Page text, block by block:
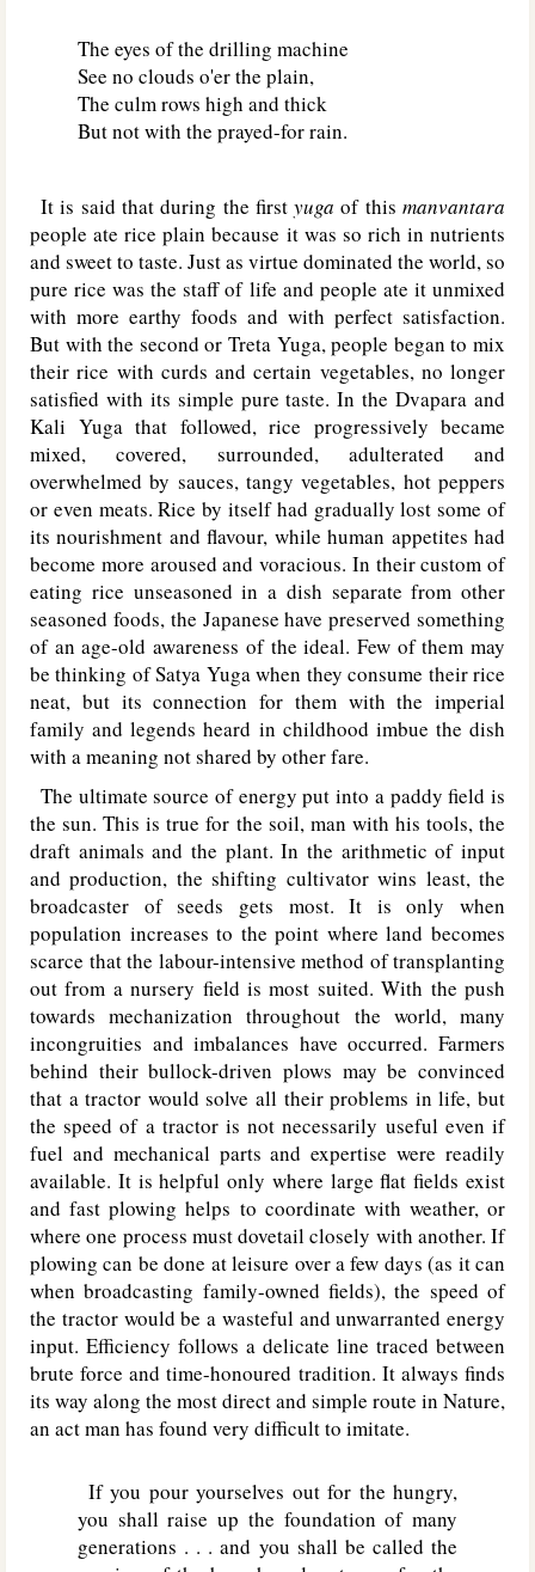
The eyes of the drilling machine
See no clouds o'er the plain,
The culm rows high and thick
But not with the prayed-for rain.
It is said that during the firstyuga of thismanvantara
people ate rice plain because it was so rich in nutrients
and sweet to taste. Just as virtue dominated the world, so
pure rice was the staff of life and people ate it unmixed
with more earthy foods and with perfect satisfaction.
But with the second or Treta Yuga, people began to mix
their rice with curds and certain vegetables, no longer
satisfied with its simple pure taste. In the Dvapara and
Kali Yuga that followed, rice progressively became
mixed, covered, surrounded, adulterated and
overwhelmed by sauces, tangy vegetables, hot peppers
or even meats. Rice by itself had gradually lost some of
its nourishment and flavour, while human appetites had
become more aroused and voracious. In their custom of
eating rice unseasoned in a dish separate from other
seasoned foods, the Japanese have preserved something
of an age-old awareness of the ideal. Few of them may
be thinking of Satya Yuga when they consume their rice
neat, but its connection for them with the imperial
family and legends heard in childhood imbue the dish
with a meaning not shared by other fare.
The ultimate source of energy put into a paddy field is
the sun. This is true for the soil, man with his tools, the
draft animals and the plant. In the arithmetic of input
and production, the shifting cultivator wins least, the
broadcaster of seeds gets most. It is only when
population increases to the point where land becomes
scarce that the labour-intensive method of transplanting
out from a nursery field is most suited. With the push
towards mechanization throughout the world, many
incongruities and imbalances have occurred. Farmers
behind their bullock-driven plows may be convinced
that a tractor would solve all their problems in life, but
the speed of a tractor is not necessarily useful even if
fuel and mechanical parts and expertise were readily
available. It is helpful only where large flat fields exist
and fast plowing helps to coordinate with weather, or
where one process must dovetail closely with another. If
plowing can be done at leisure over a few days (as it can
when broadcasting family-owned fields), the speed of
the tractor would be a wasteful and unwarranted energy
input. Efficiency follows a delicate line traced between
brute force and time-honoured tradition. It always finds
its way along the most direct and simple route in Nature,
an act man has found very difficult to imitate.
If you pour yourselves out for the hungry,
you shall raise up the foundation of many
generations . . . and you shall be called the